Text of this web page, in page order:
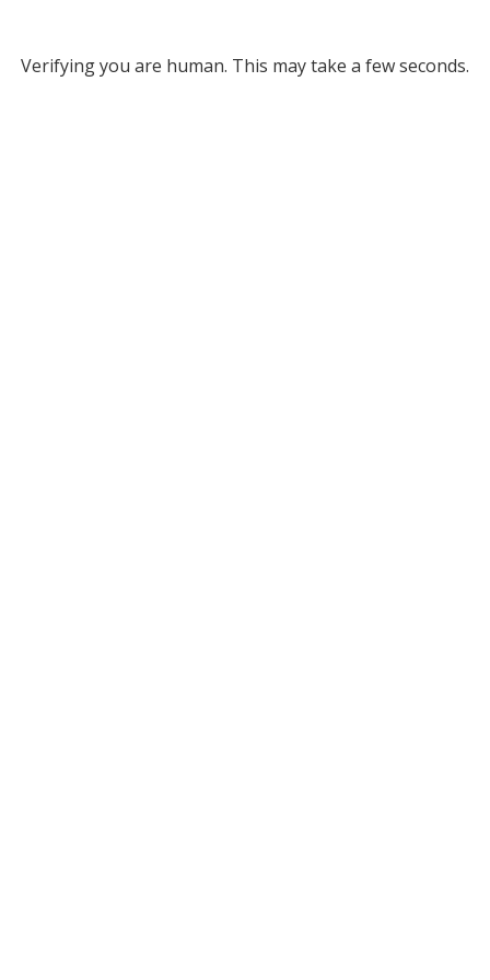
Verifying you are human. This may take a few seconds.